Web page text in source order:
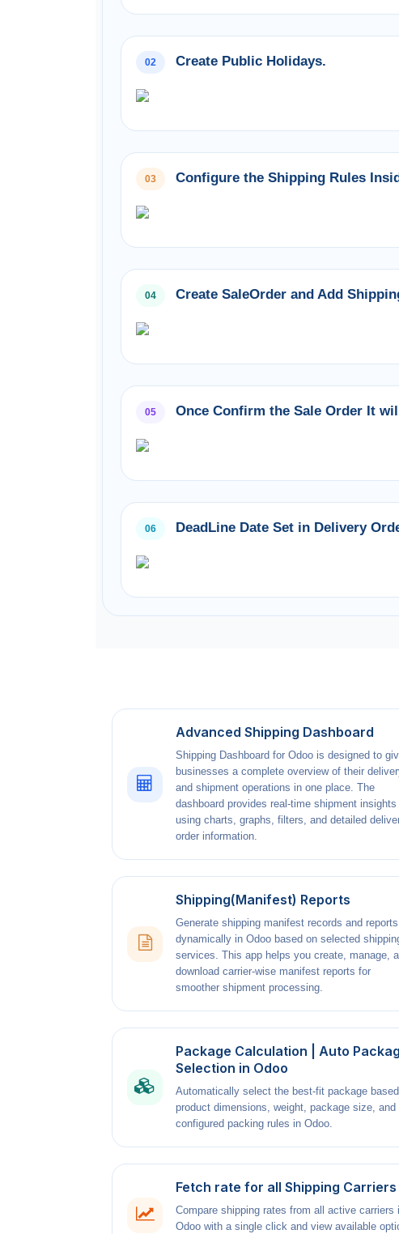
02 Create Public Holidays.
03 Configure the Shipping Rules
04 Create SaleOrder and Add
05 Once Confirm the Sale Order It
06 DeadLine Date Set in Delivery
Advanced Shipping Dashboard
Shipping Dashboard for Odoo is designed to
businesses a complete overview of their
and shipment operations in one place. The
dashboard provides real-time shipment insights
using charts, graphs, filters, and detailed
order information.
Shipping(Manifest) Reports
Generate shipping manifest records and reports
dynamically in Odoo based on selected
services. This app helps you create, manage,
download carrier-wise manifest reports for
smoother shipment processing.
Package Calculation | Auto
Selection in Odoo
Automatically select the best-fit package
product dimensions, weight, package size, and
configured packing rules in Odoo.
Fetch rate for all Shipping Carriers
Compare shipping rates from all active carriers
Odoo with a single click and view available